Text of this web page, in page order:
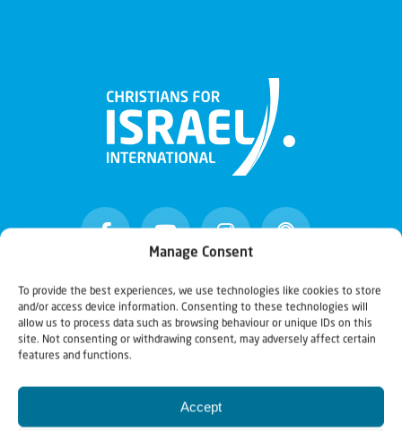
Manage Consent
To provide the best experiences, we use technologies like cookies to store
and/or access device information. Consenting to these technologies will
allow us to process data such as browsing behaviour or unique IDs on this
site. Not consenting or withdrawing consent, may adversely affect certain
features and functions.
Accept
Christians for Israel
for Israel and to promote comfort of Israel through prayer